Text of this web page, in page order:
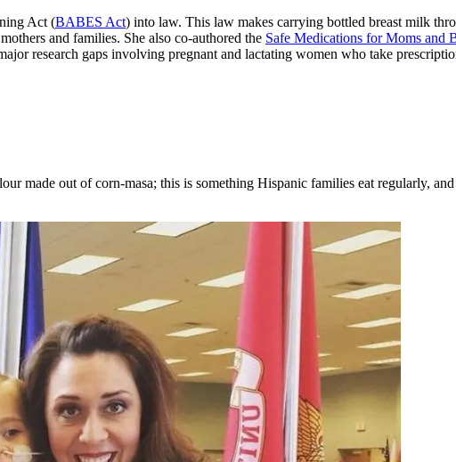
Act (BABES Act) into law. This law makes carrying bottled breast milk
and families. She also co-authored the Safe Medications for Moms and
research gaps involving pregnant and lactating women who take
made out of corn-masa; this is something Hispanic families eat regularly,